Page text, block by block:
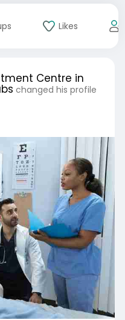
Likes
Centre in
changed his profile